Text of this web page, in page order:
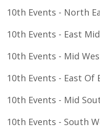
10th Events - North
10th Events - East
10th Events - Mid
10th Events - East Of
10th Events - Mid
10th Events - South